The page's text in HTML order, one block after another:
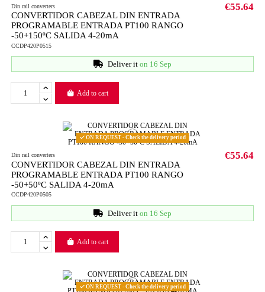
Din rail converters
CONVERTIDOR CABEZAL DIN ENTRADA
PROGRAMABLE ENTRADA PT100 RANGO
-50+150ºC SALIDA 4-20mA
CCDP420P0515
€55.64
Deliver it on 16 Sep
Add to cart
ON REQUEST - Check the delivery period
Din rail converters
CONVERTIDOR CABEZAL DIN ENTRADA
PROGRAMABLE ENTRADA PT100 RANGO
-50+50ºC SALIDA 4-20mA
CCDP420P0505
€55.64
Deliver it on 16 Sep
Add to cart
ON REQUEST - Check the delivery period